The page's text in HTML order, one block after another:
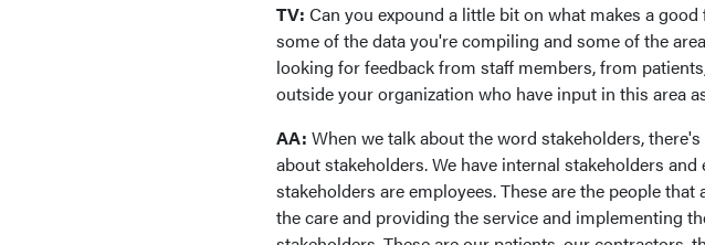
TV: Can you expound a little bit on what makes a
some of the data you're compiling and some of the
looking for feedback from staff members, from
outside your organization who have input in this area
AA: When we talk about the word stakeholders,
about stakeholders. We have internal stakeholders
stakeholders are employees. These are the people
the care and providing the service and implementing